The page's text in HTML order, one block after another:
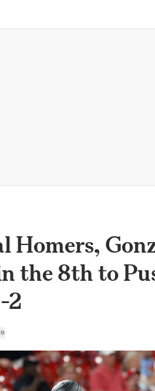
Homers,
the 8th to
2